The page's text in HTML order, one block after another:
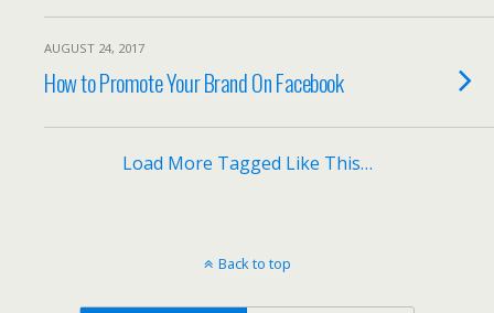
AUGUST 24, 2017
How to Promote Your Brand On Facebook
Load More Tagged Like This…
Back to top